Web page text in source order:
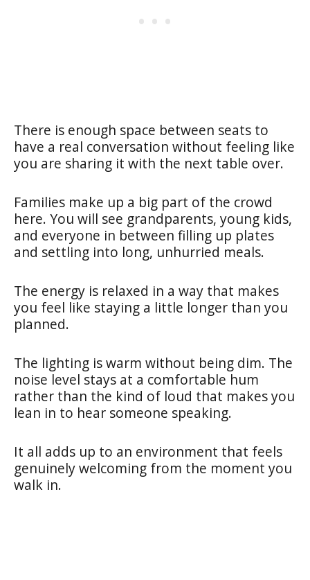
There is enough space between seats to
have a real conversation without feeling like
you are sharing it with the next table over.
Families make up a big part of the crowd
here. You will see grandparents, young kids,
and everyone in between filling up plates
and settling into long, unhurried meals.
The energy is relaxed in a way that makes
you feel like staying a little longer than you
planned.
The lighting is warm without being dim. The
noise level stays at a comfortable hum
rather than the kind of loud that makes you
lean in to hear someone speaking.
It all adds up to an environment that feels
genuinely welcoming from the moment you
walk in.